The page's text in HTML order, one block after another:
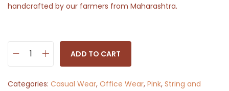
handcrafted by our farmers from Maharashtra.
o
ADD TO CART
Categories: Casual Wear, Office Wear, Pink, String and